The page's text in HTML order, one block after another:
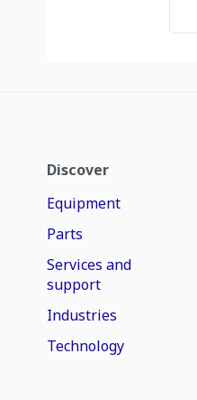
Discover
Equipment
Parts
Services and
support
Industries
Technology